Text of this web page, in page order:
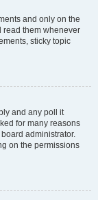
and only on the
read them whenever
sticky topic
and any poll it
for many reasons
administrator.
on the permissions